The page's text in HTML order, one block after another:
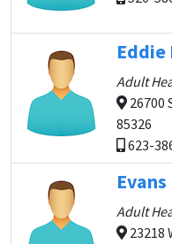
Eddie
Adult
26700
85326
623-
Adult
23218